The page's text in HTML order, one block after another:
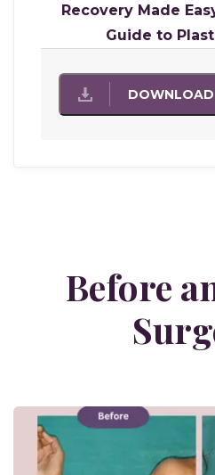
Recovery Made
Guide to
Before